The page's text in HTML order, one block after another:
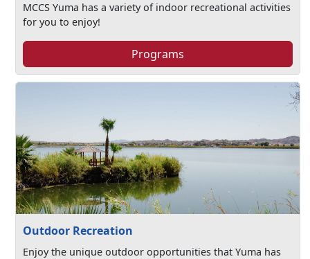
MCCS Yuma has a variety of indoor recreational activities
for you to enjoy!
Programs
Outdoor Recreation
Enjoy the unique outdoor opportunities that Yuma has